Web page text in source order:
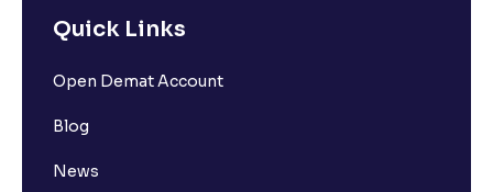
Quick Links
Open Demat Account
Blog
News